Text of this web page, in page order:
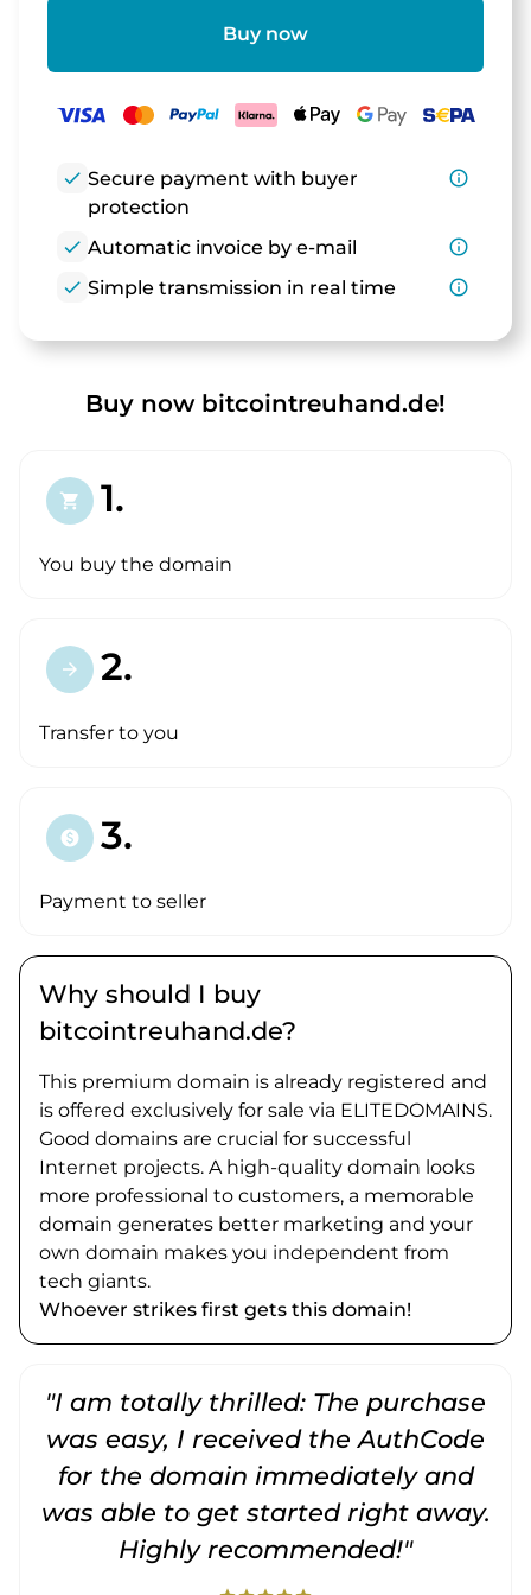
Buy now
check Secure payment with buyer
protection
info_outline
check Automatic invoice by e-mail
info_outline
check Simple transmission in real time info_outline
Buy now bitcointreuhand.de!
shopping_cart 1.
You buy the domain
arrow_forward 2.
Transfer to you
paid 3.
Payment to seller
Why should I buy
bitcointreuhand.de?
This premium domain is already registered and
is offered exclusively for sale via ELITEDOMAINS.
Good domains are crucial for successful
Internet projects. A high-quality domain looks
more professional to customers, a memorable
domain generates better marketing and your
own domain makes you independent from
tech giants.
Whoever strikes first gets this domain!
"I am totally thrilled: The purchase
was easy, I received the AuthCode
for the domain immediately and
was able to get started right away.
Highly recommended!"